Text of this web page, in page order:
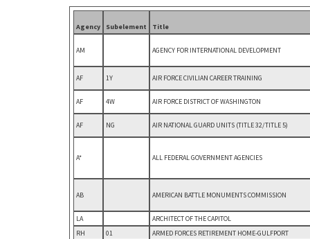
Agency Subelement Title
AM AGENCY FOR INTERNATIONAL DEVELOPMENT
AF 1Y AIR FORCE CIVILIAN CAREER TRAINING
AF 4W AIR FORCE DISTRICT OF WASHINGTON
AF NG AIR NATIONAL GUARD UNITS (TITLE 32/TITLE 5)
A* ALL FEDERAL GOVERNMENT AGENCIES
AB AMERICAN BATTLE MONUMENTS COMMISSION
LA
ARCHITECT OF THE CAPITOL
RH
01 ARMED FORCES RETIREMENT HOME-GULFPORT